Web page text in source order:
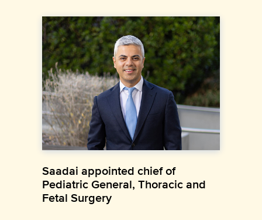
Saadai appointed chief of
Pediatric General, Thoracic and
Fetal Surgery